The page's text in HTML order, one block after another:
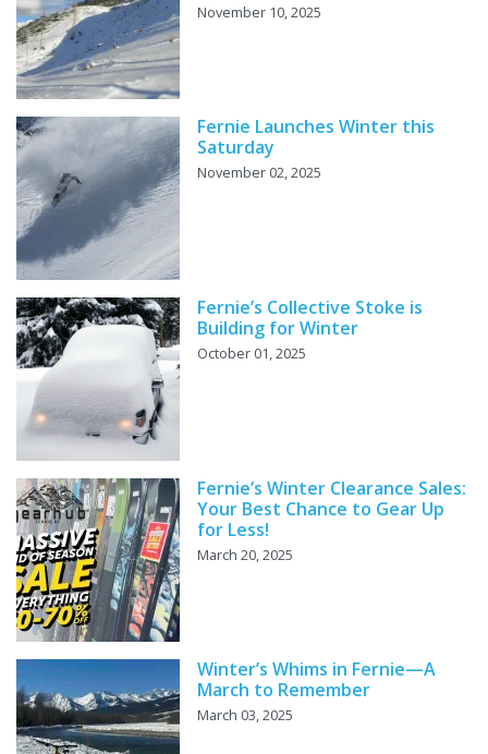
November 10, 2025
Fernie Launches Winter this
Saturday
November 02, 2025
Fernie’s Collective Stoke is
Building for Winter
October 01, 2025
Fernie’s Winter Clearance Sales:
Your Best Chance to Gear Up
for Less!
March 20, 2025
Winter’s Whims in Fernie—A
March to Remember
March 03, 2025